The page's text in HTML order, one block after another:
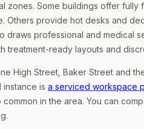
zones. Some buildings offer fully
Others provide hot desks and
draws professional and medical
treatment-ready layouts and
High Street, Baker Street and
is a serviced workspace
in the area. You can